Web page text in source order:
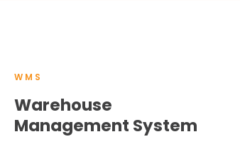
WMS
Warehouse
Management System